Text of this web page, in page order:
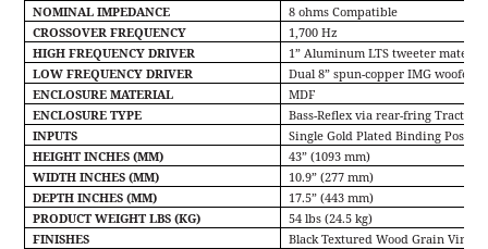
NOMINAL IMPEDANCE
8 ohms Compatible
CROSSOVER FREQUENCY
1,700 Hz
HIGH FREQUENCY DRIVER
1” Aluminum LTS tweeter mated
LOW FREQUENCY DRIVER
Dual 8” spun-copper IMG woofers
ENCLOSURE MATERIAL
MDF
ENCLOSURE TYPE
Bass-Reﬂex via rear-fring Tractrix
INPUTS
Single Gold Plated Binding Posts
HEIGHT INCHES (MM)
43” (1093 mm)
WIDTH INCHES (MM)
10.9” (277 mm)
DEPTH INCHES (MM)
17.5” (443 mm)
PRODUCT WEIGHT LBS (KG)
54 lbs (24.5 kg)
FINISHES
Black Textured Wood Grain Vinyl